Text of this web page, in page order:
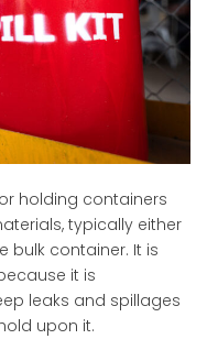
holding containers
typically either
bulk container. It is
it is
leaks and spillages
upon it.